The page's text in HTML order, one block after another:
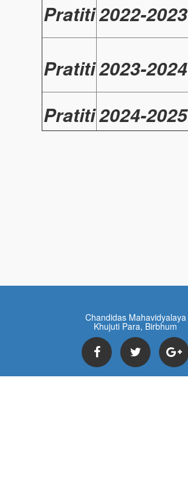
Pratiti2022-2023
Pratiti2023-2024
Pratiti2024-2025
Chandidas Mahavidyalaya
Khujuti Para, Birbhum